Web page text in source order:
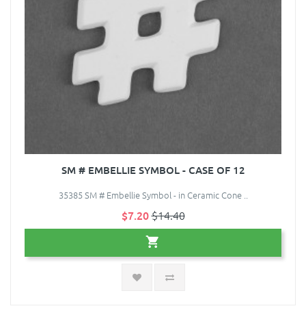
SM # EMBELLIE SYMBOL - CASE OF 12
35385 SM # Embellie Symbol - in Ceramic Cone ..
$7.20$14.40